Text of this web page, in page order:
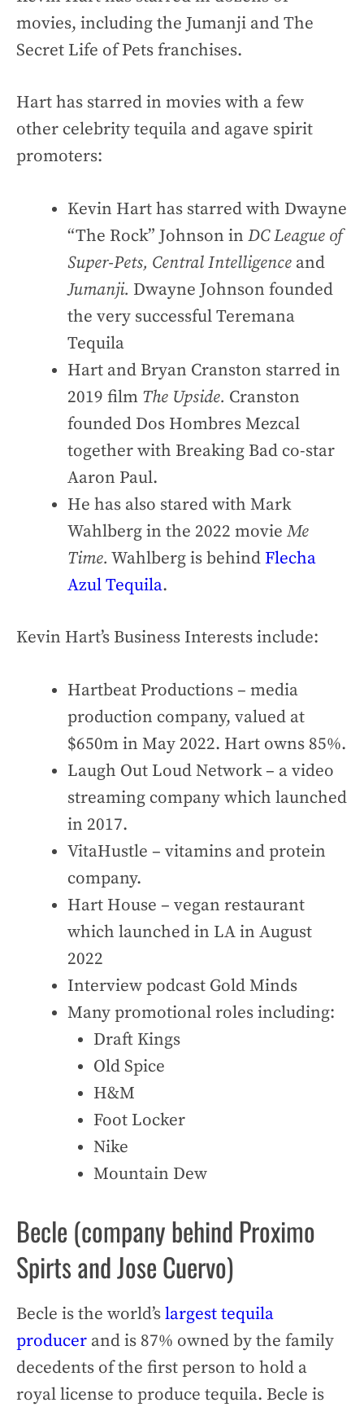
movies, including the Jumanji and The
Secret Life of Pets franchises.
Hart has starred in movies with a few
other celebrity tequila and agave spirit
promoters:
Kevin Hart has starred with Dwayne
“The Rock” Johnson in DC League of
Super-Pets, Central Intelligence and
Jumanji. Dwayne Johnson founded
the very successful Teremana
Tequila
Hart and Bryan Cranston starred in
2019 film The Upside. Cranston
founded Dos Hombres Mezcal
together with Breaking Bad co-star
Aaron Paul.
He has also stared with Mark
Wahlberg in the 2022 movie Me
Time. Wahlberg is behind Flecha
Azul Tequila.
Kevin Hart’s Business Interests include:
Hartbeat Productions – media
production company, valued at
$650m in May 2022. Hart owns 85%.
Laugh Out Loud Network – a video
streaming company which launched
in 2017.
VitaHustle – vitamins and protein
company.
Hart House – vegan restaurant
which launched in LA in August
2022
Interview podcast Gold Minds
Many promotional roles including:
Draft Kings
Old Spice
H&M
Foot Locker
Nike
Mountain Dew
Becle (company behind Proximo
Spirts and Jose Cuervo)
Becle is the world’slargest tequila
producer and is 87% owned by the family
decedents of the first person to hold a
royal license to produce tequila. Becle is